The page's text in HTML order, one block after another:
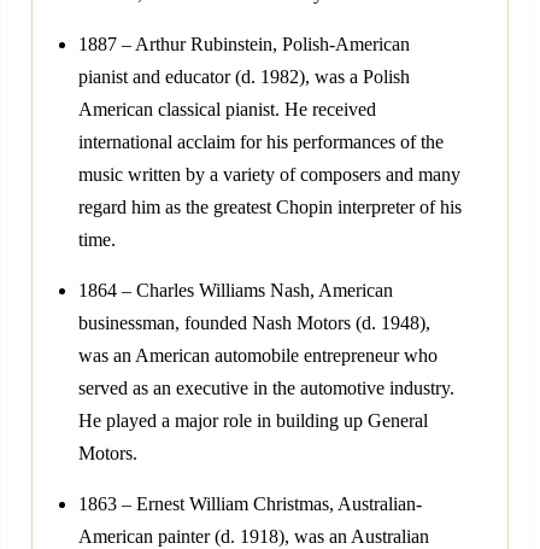
1887 – Arthur Rubinstein, Polish-American
pianist and educator (d. 1982), was a Polish
American classical pianist. He received
international acclaim for his performances of the
music written by a variety of composers and many
regard him as the greatest Chopin interpreter of his
time.
1864 – Charles Williams Nash, American
businessman, founded Nash Motors (d. 1948),
was an American automobile entrepreneur who
served as an executive in the automotive industry.
He played a major role in building up General
Motors.
1863 – Ernest William Christmas, Australian-
American painter (d. 1918), was an Australian